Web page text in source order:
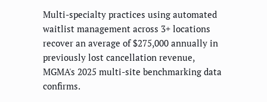
Multi-specialty practices using automated
waitlist management across 3+ locations
recover an average of $275,000 annually in
previously lost cancellation revenue,
MGMA's 2025 multi-site benchmarking data
confirms.